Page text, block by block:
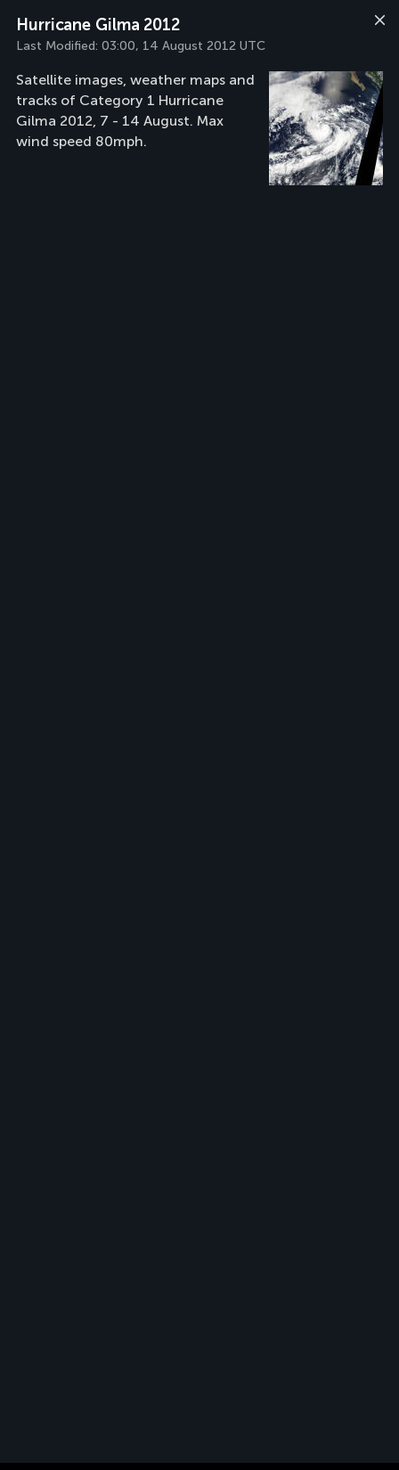
Hurricane Gilma 2012
Last Modified: 03:00, 14 August 2012 UTC
Satellite images, weather maps and
tracks of Category 1 Hurricane
Gilma 2012, 7 - 14 August. Max
wind speed 80mph.